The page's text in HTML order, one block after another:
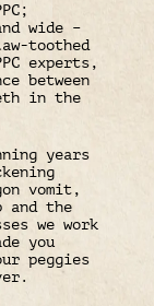
wide –
toothed
experts,
between
in the
years
vomit,
and the
we work
you
peggies